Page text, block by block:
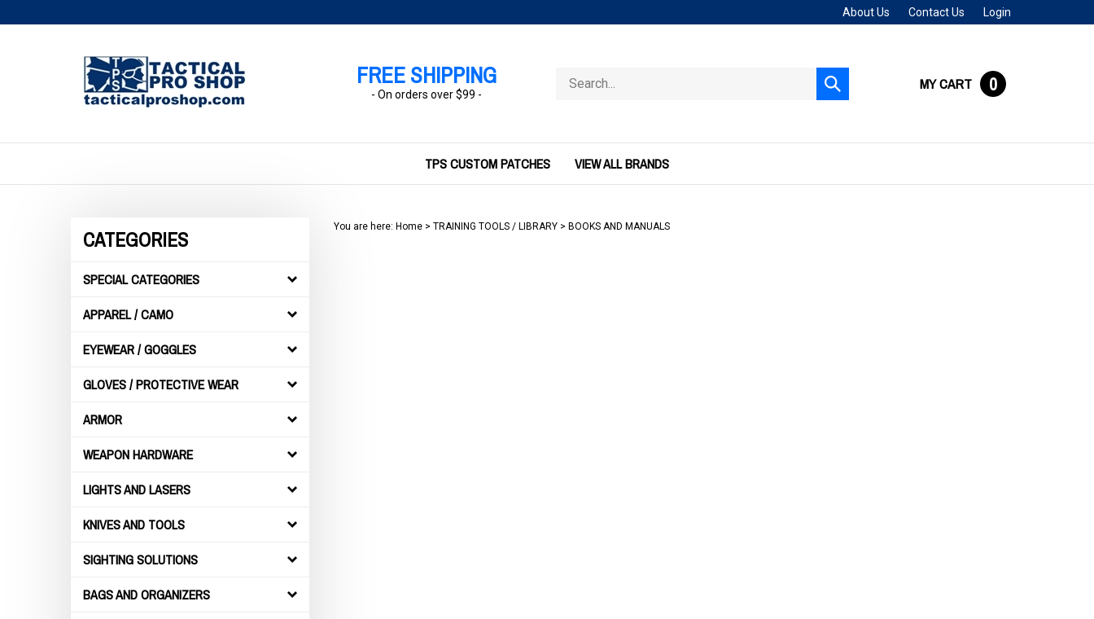
to
About Us Contact Us Login
FREE SHIPPING
- On orders over $99 -
store
Submit
search
MY CART 0
TPS CUSTOM PATCHES VIEW ALL BRANDS
CATEGORIES
SPECIAL CATEGORIES
APPAREL / CAMO
EYEWEAR / GOGGLES
GLOVES / PROTECTIVE WEAR
ARMOR
WEAPON HARDWARE
LIGHTS AND LASERS
KNIVES AND TOOLS
SIGHTING SOLUTIONS
BAGS AND ORGANIZERS
You are here: Home> TRAINING TOOLS / LIBRARY> BOOKS AND MANUALS